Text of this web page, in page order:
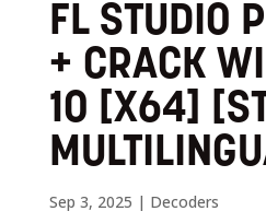
FL STUDIO
+ CRACK
10 [X64]
Sep 3, 2025 | Decoders